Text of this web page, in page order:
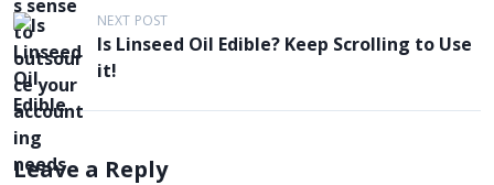
t
n
a
v
i
NEXT POST
Is Linseed Oil Edible? Keep Scrolling to Use
it!
Leave a Reply